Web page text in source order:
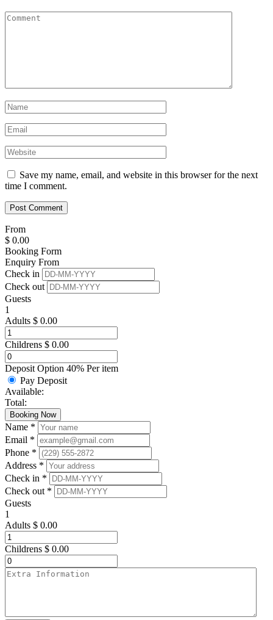
Save my name, email, and website in this browser for the next
time I comment.
From
$ 0.00
Booking Form
Enquiry From
Check in
Check out
Guests
1
Adults $ 0.00
Childrens $ 0.00
Deposit Option 40% Per item
Pay Deposit
Available:
Total:
Booking Now
Name *
Email *
Phone *
Address *
Check in *
Check out *
Guests
1
Adults $ 0.00
Childrens $ 0.00